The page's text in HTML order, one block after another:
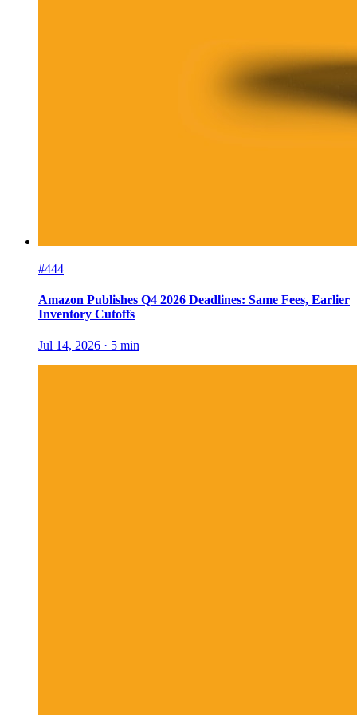
#444
Amazon Publishes Q4 2026 Deadlines: Same Fees, Earlier
Inventory Cutoffs
Jul 14, 2026 · 5 min